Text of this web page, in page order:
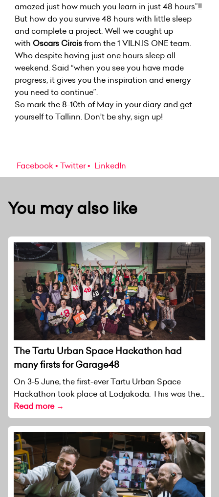
amazed just how much you learn in just 48 hours”!!
But how do you survive 48 hours with little sleep
and complete a project. Well we caught up
with Oscars Circisfrom the 1 VILN.IS ONE team.
Who despite having just one hours sleep all
weekend. Said “when you see you have made
progress, it gives you the inspiration and energy
you need to continue”.
So mark the 8-10th of May in your diary and get
yourself to Tallinn. Don’t be shy, sign up!
Facebook Twitter LinkedIn
You may also like
The Tartu Urban Space Hackathon had
many firsts for Garage48
On 3-5 June, the first-ever Tartu Urban Space
Hackathon took place at Lodjakoda. This was the...
Read more →